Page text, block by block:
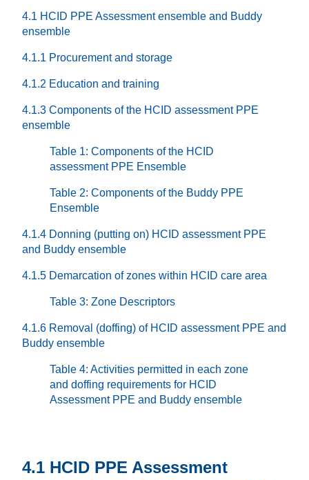
4.1 HCID PPE Assessment ensemble and Buddy
ensemble
4.1.1 Procurement and storage
4.1.2 Education and training
4.1.3 Components of the HCID assessment PPE
ensemble
Table 1: Components of the HCID
assessment PPE Ensemble
Table 2: Components of the Buddy PPE
Ensemble
4.1.4 Donning (putting on) HCID assessment PPE
and Buddy ensemble
4.1.5 Demarcation of zones within HCID care area
Table 3: Zone Descriptors
4.1.6 Removal (doffing) of HCID assessment PPE and
Buddy ensemble
Table 4: Activities permitted in each zone
and doffing requirements for HCID
Assessment PPE and Buddy ensemble
4.1 HCID PPE Assessment